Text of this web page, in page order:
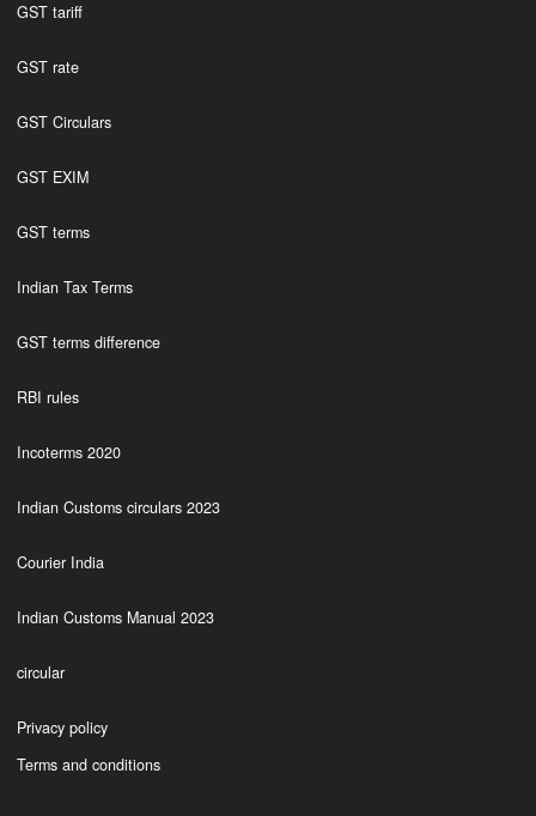
GST tariff
GST rate
GST Circulars
GST EXIM
GST terms
Indian Tax Terms
GST terms difference
RBI rules
Incoterms 2020
Indian Customs circulars 2023
Courier India
Indian Customs Manual 2023
circular
Privacy policy
Terms and conditions